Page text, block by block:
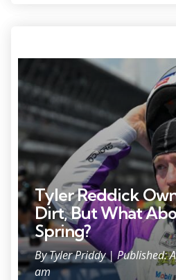
Photo Credit: Kritsin Enzor
Tyler Reddick
Dirt, But What
Spring?
ByTyler Priddy| Published:
am